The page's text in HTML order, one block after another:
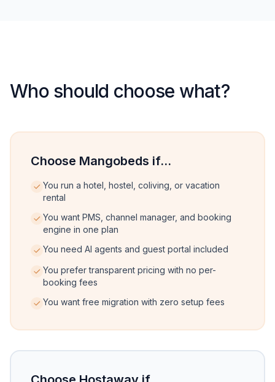
Who should choose what?
Choose Mangobeds if...
You run a hotel, hostel, coliving, or vacation
rental
You want PMS, channel manager, and booking
engine in one plan
You need AI agents and guest portal included
You prefer transparent pricing with no per-
booking fees
You want free migration with zero setup fees